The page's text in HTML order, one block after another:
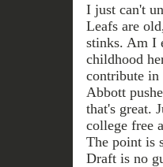
I just can't
Leafs are
stinks. Am I
childhood
contribute in
Abbott
that's great.
college free
The point is
Draft is no